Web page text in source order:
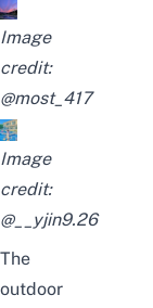
Image
credit:
@most_417
Image
credit:
@__yjin9.26
The
outdoor